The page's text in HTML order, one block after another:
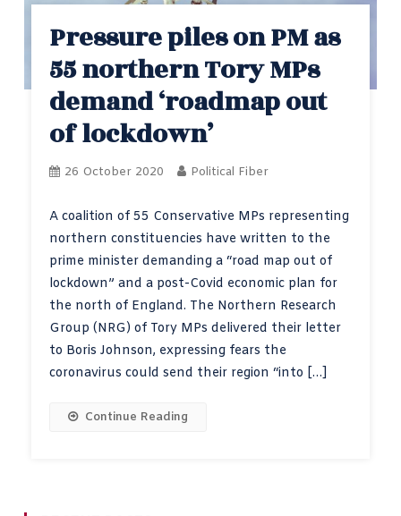
Pressure piles on PM as
55 northern Tory MPs
demand ‘roadmap out
of lockdown’
26 October 2020 Political Fiber
A coalition of 55 Conservative MPs representing
northern constituencies have written to the
prime minister demanding a “road map out of
lockdown” and a post-Covid economic plan for
the north of England. The Northern Research
Group (NRG) of Tory MPs delivered their letter
to Boris Johnson, expressing fears the
coronavirus could send their region “into […]
Continue Reading